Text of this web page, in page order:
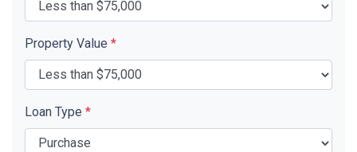
Property Value *
Loan Type *